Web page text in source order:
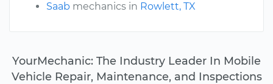
Saab mechanics in Rowlett, TX
YourMechanic: The Industry Leader In Mobile
Vehicle Repair, Maintenance, and Inspections